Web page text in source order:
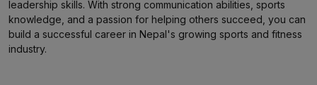
leadership skills. With strong communication abilities, sports
knowledge, and a passion for helping others succeed, you can
build a successful career in Nepal's growing sports and fitness
industry.